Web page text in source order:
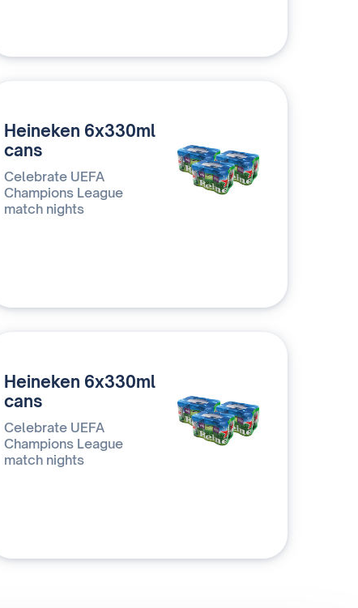
Heineken 6x330ml
cans
Celebrate UEFA
Champions League
match nights
Heineken 6x330ml
cans
Celebrate UEFA
Champions League
match nights